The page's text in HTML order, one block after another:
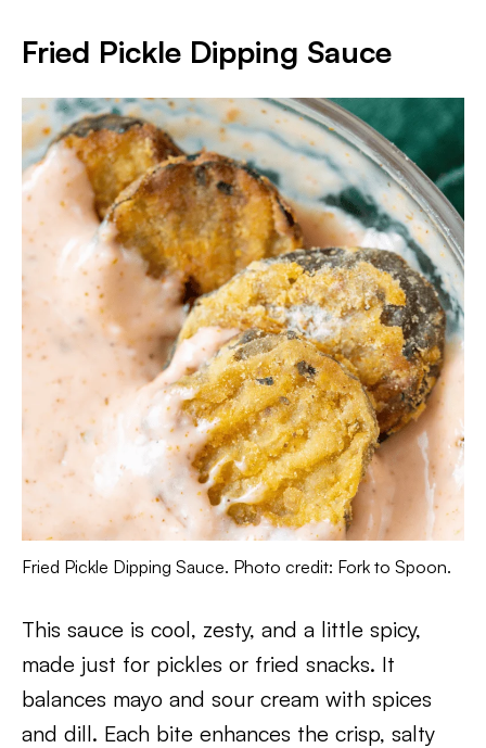
Fried Pickle Dipping Sauce
Fried Pickle Dipping Sauce. Photo credit: Fork to Spoon.
This sauce is cool, zesty, and a little spicy,
made just for pickles or fried snacks. It
balances mayo and sour cream with spices
and dill. Each bite enhances the crisp, salty